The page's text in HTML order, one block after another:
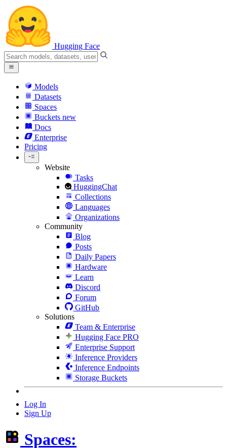
Hugging Face
Models
Datasets
Spaces
Buckets new
Docs
Enterprise
Pricing
Website
Tasks
HuggingChat
Collections
Languages
Organizations
Community
Blog
Posts
Daily Papers
Hardware
Learn
Discord
Forum
GitHub
Solutions
Team & Enterprise
Hugging Face PRO
Enterprise Support
Inference Providers
Inference Endpoints
Storage Buckets
Log In
Sign Up
Spaces: